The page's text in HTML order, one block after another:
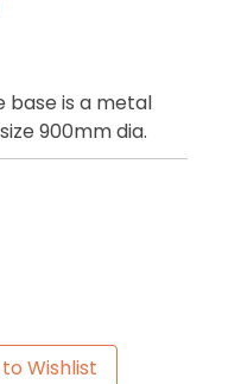
base is a metal
900mm dia.
Wishlist